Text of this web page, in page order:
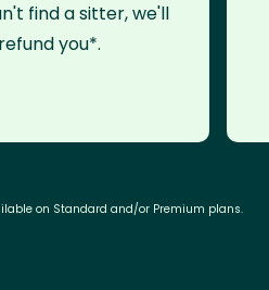
find a sitter, we'll
refund you*.
on Standard and/or Premium plans.